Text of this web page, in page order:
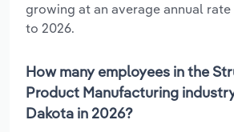
growing at an average annual rate
to 2026.
How many employees in the
Product Manufacturing
Dakota in 2026?